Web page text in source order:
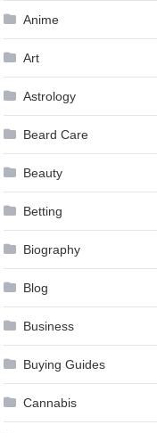
Anime
Art
Astrology
Beard Care
Beauty
Betting
Biography
Blog
Business
Buying Guides
Cannabis